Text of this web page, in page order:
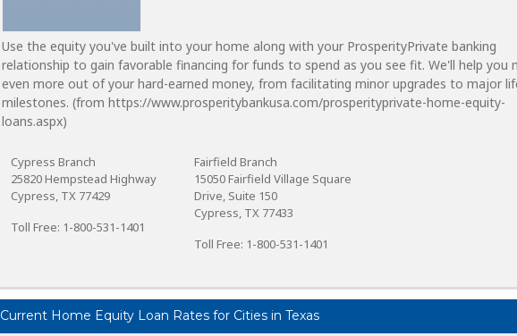
Use the equity you've built into your home along with your ProsperityPrivate banking
relationship to gain favorable financing for funds to spend as you see fit. We'll help you
even more out of your hard-earned money, from facilitating minor upgrades to major
milestones. (from https://www.prosperitybankusa.com/prosperityprivate-home-equity-
loans.aspx)
Cypress Branch
25820 Hempstead Highway
Cypress, TX 77429
Toll Free: 1-800-531-1401
Fairfield Branch
15050 Fairfield Village Square
Drive, Suite 150
Cypress, TX 77433
Toll Free: 1-800-531-1401
Current Home Equity Loan Rates for Cities in Texas